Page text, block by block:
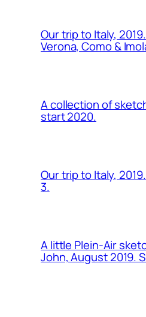
Our trip to Italy,
Verona, Como &
A collection of
start 2020.
Our trip to Italy,
3.
A little Plein-Air
John, August 2019.